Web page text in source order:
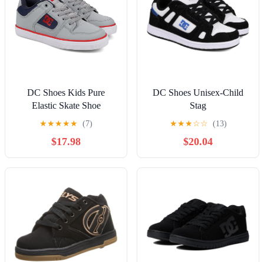
DC Shoes Kids Pure
Elastic Skate Shoe
★★★★★ (7)
$17.98
DC Shoes Unisex-Child
Stag
★★★☆☆ (13)
$20.04